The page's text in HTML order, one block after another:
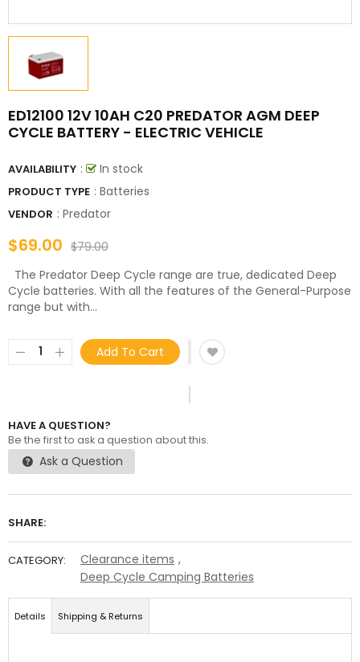
ED12100 12V 10AH C20 PREDATOR AGM DEEP
CYCLE BATTERY - ELECTRIC VEHICLE
AVAILABILITY : In stock
PRODUCT TYPE : Batteries
VENDOR : Predator
$69.00 $79.00
The Predator Deep Cycle range are true, dedicated Deep
Cycle batteries. With all the features of the General-Purpose
range but with...
Add To Cart
HAVE A QUESTION?
Be the first to ask a question about this.
Ask a Question
SHARE:
CATEGORY: Clearance items ,
Deep Cycle Camping Batteries
Details Shipping & Returns